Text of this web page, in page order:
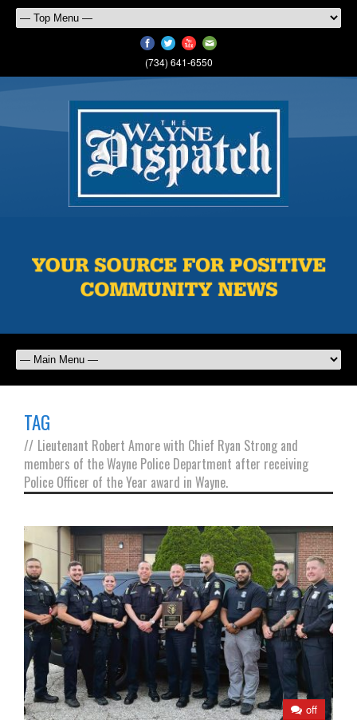
(734) 641-6550
TAG
// Lieutenant Robert Amore with Chief Ryan Strong and
members of the Wayne Police Department after receiving
Police Officer of the Year award in Wayne.
off